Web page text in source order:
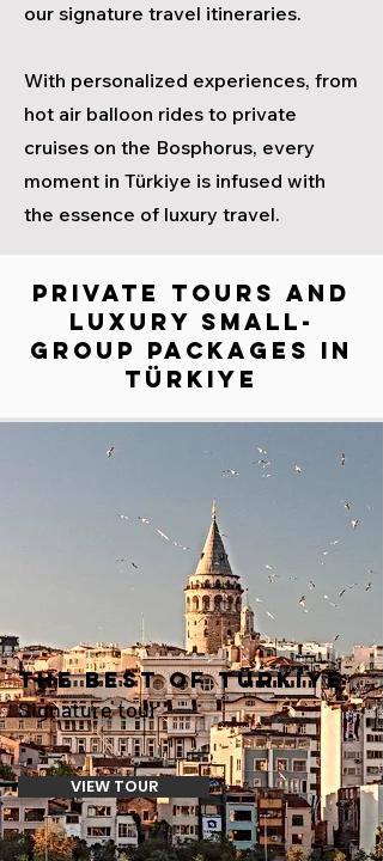
our signature travel itineraries.
With personalized experiences, from
hot air balloon rides to private
cruises on the Bosphorus, every
moment in Türkiye is infused with
the essence of luxury travel.
PRIVATE TOURS AND
LUXURY SMALL-
GROUP PACKAGES IN
Türkiye
THE BEST OF Türkiye
Signature tour
VIEW TOUR